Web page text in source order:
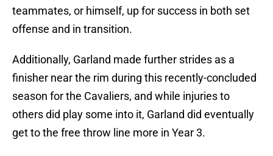
teammates, or himself, up for success in both set
offense and in transition.
Additionally, Garland made further strides as a
finisher near the rim during this recently-concluded
season for the Cavaliers, and while injuries to
others did play some into it, Garland did eventually
get to the free throw line more in Year 3.